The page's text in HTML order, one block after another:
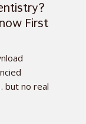
First
but no real